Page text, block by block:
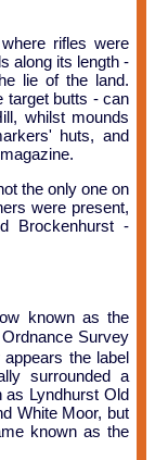
rifles were
along its length -
lie of the land.
target butts - can
whilst mounds
huts, and
the only one on
were present,
Brockenhurst -
known as the
Survey
the label
surrounded a
as Lyndhurst Old
White Moor, but
known as the